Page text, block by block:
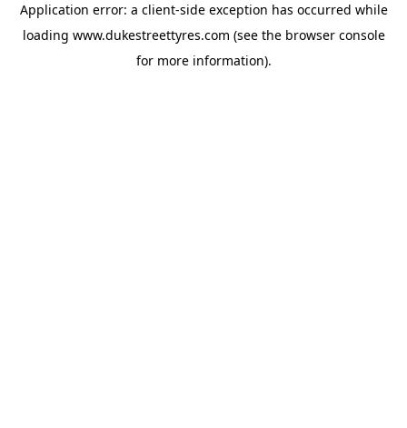
Application error: a client-side exception has occurred while
loading www.dukestreettyres.com (see the browser console
for more information).